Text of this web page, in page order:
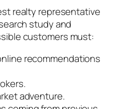
realty representative
study and
customers must:
recommendations
adventure.